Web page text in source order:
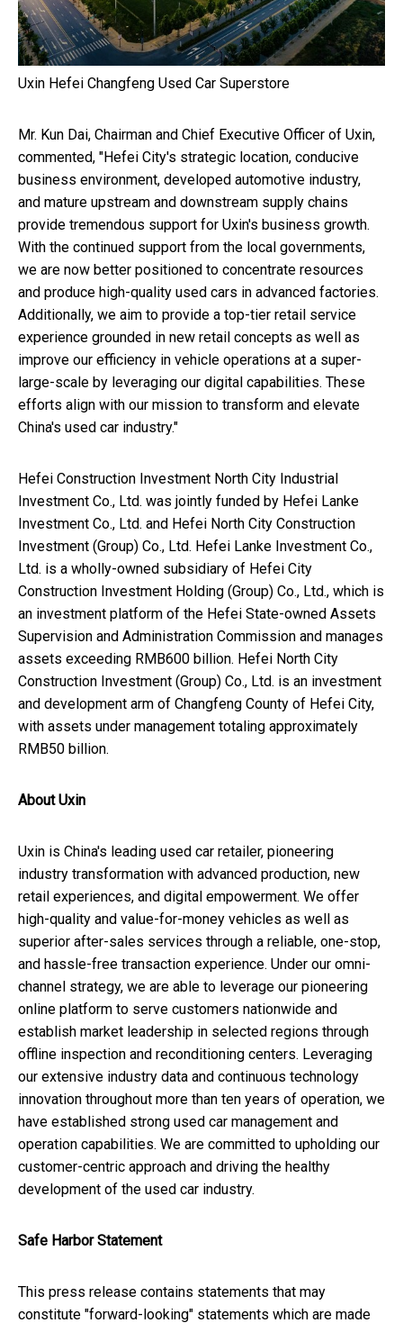
Uxin Hefei Changfeng Used Car Superstore
Mr. Kun Dai, Chairman and Chief Executive Officer of Uxin,
commented, "Hefei City's strategic location, conducive
business environment, developed automotive industry,
and mature upstream and downstream supply chains
provide tremendous support for Uxin's business growth.
With the continued support from the local governments,
we are now better positioned to concentrate resources
and produce high-quality used cars in advanced factories.
Additionally, we aim to provide a top-tier retail service
experience grounded in new retail concepts as well as
improve our efficiency in vehicle operations at a super-
large-scale by leveraging our digital capabilities. These
efforts align with our mission to transform and elevate
China's used car industry."
Hefei Construction Investment North City Industrial
Investment Co., Ltd. was jointly funded by Hefei Lanke
Investment Co., Ltd. and Hefei North City Construction
Investment (Group) Co., Ltd. Hefei Lanke Investment Co.,
Ltd. is a wholly-owned subsidiary of Hefei City
Construction Investment Holding (Group) Co., Ltd., which is
an investment platform of the Hefei State-owned Assets
Supervision and Administration Commission and manages
assets exceeding RMB600 billion. Hefei North City
Construction Investment (Group) Co., Ltd. is an investment
and development arm of Changfeng County of Hefei City,
with assets under management totaling approximately
RMB50 billion.
About Uxin
Uxin is China's leading used car retailer, pioneering
industry transformation with advanced production, new
retail experiences, and digital empowerment. We offer
high-quality and value-for-money vehicles as well as
superior after-sales services through a reliable, one-stop,
and hassle-free transaction experience. Under our omni-
channel strategy, we are able to leverage our pioneering
online platform to serve customers nationwide and
establish market leadership in selected regions through
offline inspection and reconditioning centers. Leveraging
our extensive industry data and continuous technology
innovation throughout more than ten years of operation, we
have established strong used car management and
operation capabilities. We are committed to upholding our
customer-centric approach and driving the healthy
development of the used car industry.
Safe Harbor Statement
This press release contains statements that may
constitute "forward-looking" statements which are made